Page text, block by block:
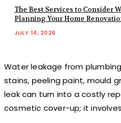
The Best Services to Consider
Planning Your Home
JULY 14, 2026
Water leakage from
stains, peeling paint, mould
leak can turn into a costly
cosmetic cover-up; it